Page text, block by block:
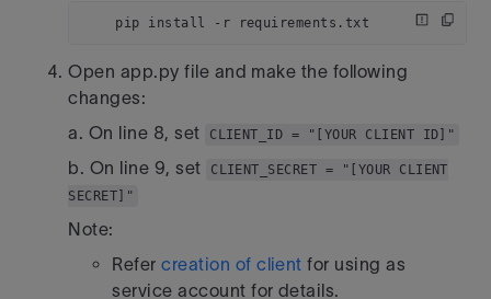
    pip install -r requirements.txt
Open app.py file and make the following
changes:
a. On line 8, set
CLIENT_ID = "[YOUR CLIENT ID]"
b. On line 9, set
CLIENT_SECRET = "[YOUR CLIENT
SECRET]"
Note:
Refercreation of client for using as
service account for details.